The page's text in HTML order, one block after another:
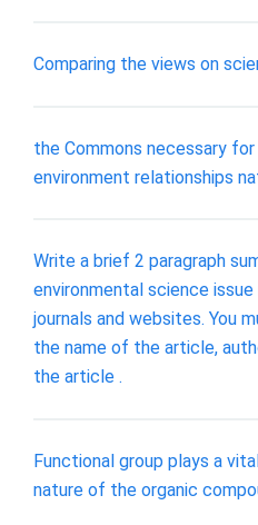
Comparing the views on
the Commons necessary
environment relationships
Write a brief 2 paragraph
environmental science
journals and websites. You
the name of the article,
the article .
Functional group plays a
nature of the organic